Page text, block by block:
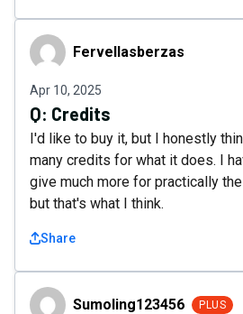
Fervellasberzas
Fervellasberzas
Apr 10, 2025
Q: Credits
I'd like to buy it, but I honestly
many credits for what it does. I
give much more for practically
but that's what I think.
Share
Sumoling123456
Sumoling123456 PLUS